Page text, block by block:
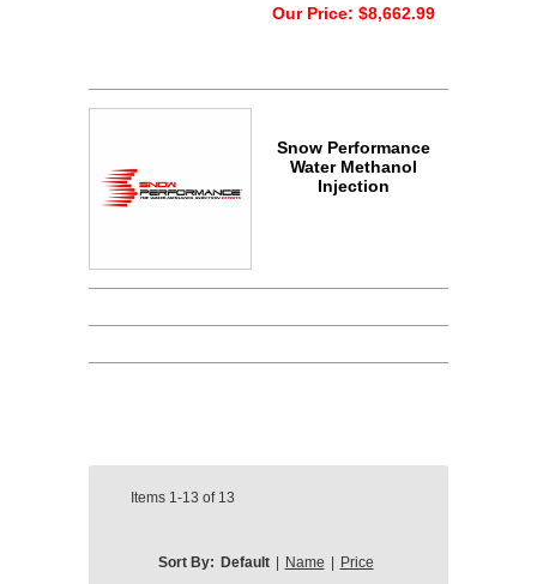
Our Price: $8,662.99
Snow Performance
Water Methanol
Injection
Items 1-13 of 13
Sort By: Default Name Price